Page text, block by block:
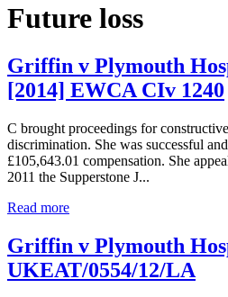
Future loss
Griffin v Plymouth
[2014] EWCA CIv 1240
C brought proceedings for
discrimination. She was successful
£105,643.01 compensation. She
2011 the Supperstone J...
Read more
Griffin v Plymouth
UKEAT/0554/12/LA